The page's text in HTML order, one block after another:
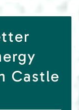
Castle